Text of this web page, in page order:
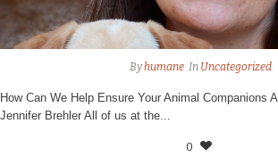
Byhumane In Uncategorized
How Can We Help Ensure Your Animal Companions
Jennifer Brehler All of us at the...
0